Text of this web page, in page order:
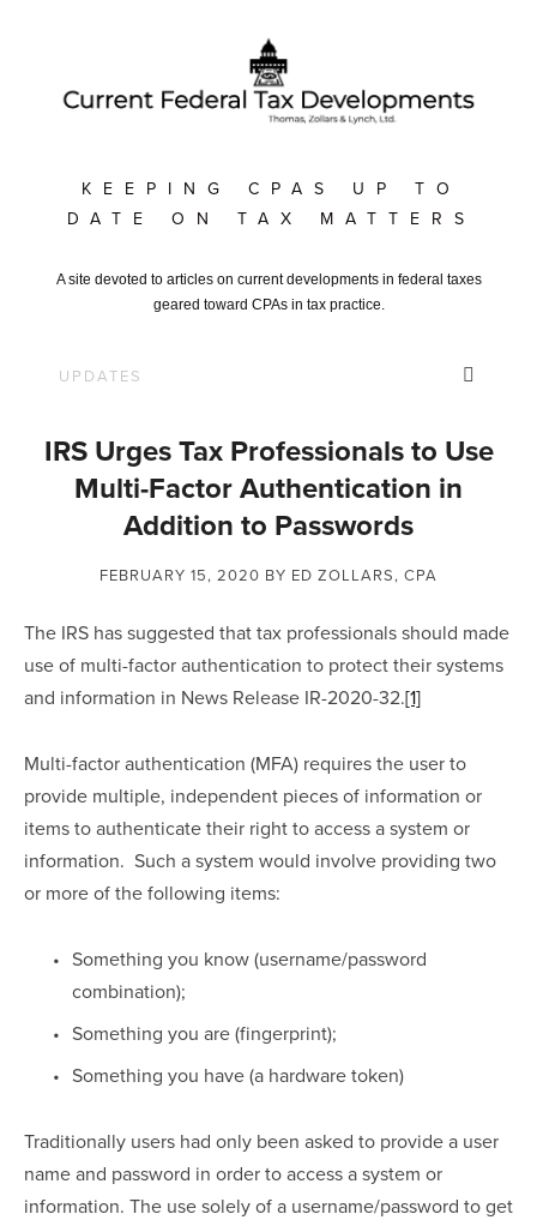
KEEPING CPAS UP TO
DATE ON TAX MATTERS
A site devoted to articles on current developments in federal taxes
geared toward CPAs in tax practice.
IRS Urges Tax Professionals to Use
Multi-Factor Authentication in
Addition to Passwords
FEBRUARY 15, 2020 BY ED ZOLLARS, CPA
The IRS has suggested that tax professionals should made
use of multi-factor authentication to protect their systems
and information in News Release IR-2020-32.[1]
Multi-factor authentication (MFA) requires the user to
provide multiple, independent pieces of information or
items to authenticate their right to access a system or
information.  Such a system would involve providing two
or more of the following items:
Something you know (username/password
combination);
Something you are (fingerprint);
Something you have (a hardware token)
Traditionally users had only been asked to provide a user
name and password in order to access a system or
information. The use solely of a username/password to get